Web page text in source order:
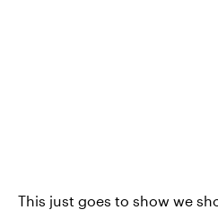
This just goes to show we